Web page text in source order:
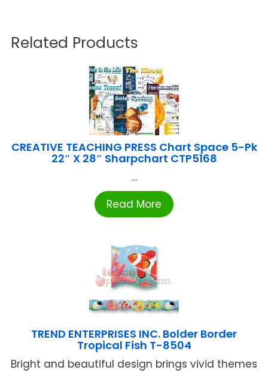
Related Products
CREATIVE TEACHING PRESS Chart Space 5-Pk
22″ X 28″ Sharpchart CTP5168
...
Read More
TREND ENTERPRISES INC. Bolder Border
Tropical Fish T-8504
Bright and beautiful design brings vivid themes